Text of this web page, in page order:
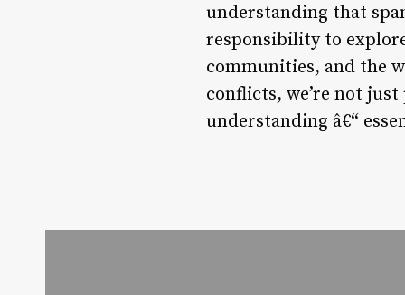
understanding that
responsibility to
communities, and the
conflicts, we’re not
understanding â€“